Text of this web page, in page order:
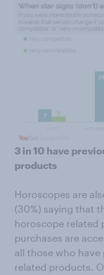
3 in 10 have
products
Horoscopes are
(30%) saying that
horoscope related
purchases are
all those who
related products.